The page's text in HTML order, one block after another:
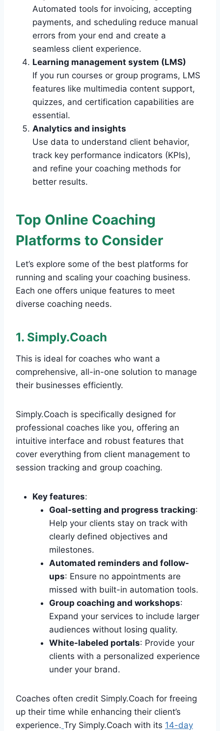
Automated tools for invoicing, accepting
payments, and scheduling reduce manual
errors from your end and create a
seamless client experience.
Learning management system (LMS)
If you run courses or group programs, LMS
features like multimedia content support,
quizzes, and certification capabilities are
essential.
Analytics and insights
Use data to understand client behavior,
track key performance indicators (KPIs),
and refine your coaching methods for
better results.
Top Online Coaching
Platforms to Consider
Let’s explore some of the best platforms for
running and scaling your coaching business.
Each one offers unique features to meet
diverse coaching needs.
1. Simply.Coach
This is ideal for coaches who want a
comprehensive, all-in-one solution to manage
their businesses efficiently.
Simply.Coach is specifically designed for
professional coaches like you, offering an
intuitive interface and robust features that
cover everything from client management to
session tracking and group coaching.
Key features:
Goal-setting and progress tracking:
Help your clients stay on track with
clearly defined objectives and
milestones.
Automated reminders and follow-
ups: Ensure no appointments are
missed with built-in automation tools.
Group coaching and workshops:
Expand your services to include larger
audiences without losing quality.
White-labeled portals: Provide your
clients with a personalized experience
under your brand.
Coaches often credit Simply.Coach for freeing
up their time while enhancing their client’s
experience. Try Simply.Coach with its 14-day